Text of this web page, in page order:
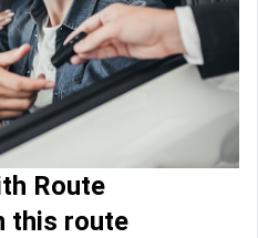
Route
this route